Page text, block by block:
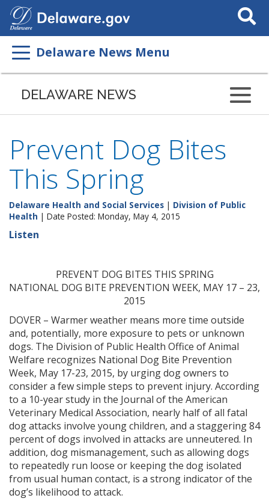
Search
This
Delaware News Menu
DELAWARE NEWS
Prevent Dog Bites
This Spring
Delaware Health and Social Services | Division of Public
Health | Date Posted: Monday, May 4, 2015
Listen
PREVENT DOG BITES THIS SPRING
NATIONAL DOG BITE PREVENTION WEEK, MAY 17 – 23,
2015
DOVER – Warmer weather means more time outside
and, potentially, more exposure to pets or unknown
dogs. The Division of Public Health Office of Animal
Welfare recognizes National Dog Bite Prevention
Week, May 17-23, 2015, by urging dog owners to
consider a few simple steps to prevent injury. According
to a 10-year study in the Journal of the American
Veterinary Medical Association, nearly half of all fatal
dog attacks involve young children, and a staggering 84
percent of dogs involved in attacks are unneutered. In
addition, dog mismanagement, such as allowing dogs
to repeatedly run loose or keeping the dog isolated
from usual human contact, is a strong indicator of the
dog’s likelihood to attack.